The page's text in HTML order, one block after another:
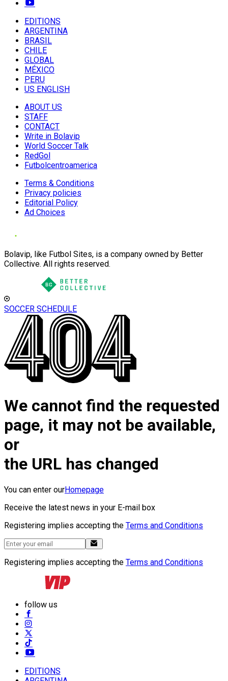
EDITIONS
ARGENTINA
BRASIL
CHILE
GLOBAL
MÉXICO
PERU
US ENGLISH
ABOUT US
STAFF
CONTACT
Write in Bolavip
World Soccer Talk
RedGol
Futbolcentroamerica
Terms & Conditions
Privacy policies
Editorial Policy
Ad Choices
Bolavip, like Futbol Sites, is a company owned by Better
Collective. All rights reserved.
SOCCER SCHEDULE
We cannot find the requested
page, it may not be available,
or
the URL has changed
You can enter ourHomepage
Receive the latest news in your E-mail box
Registering implies accepting the Terms and Conditions
Registering implies accepting the Terms and Conditions
follow us
EDITIONS